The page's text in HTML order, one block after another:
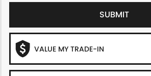
SUBMIT
VALUE MY TRADE-IN